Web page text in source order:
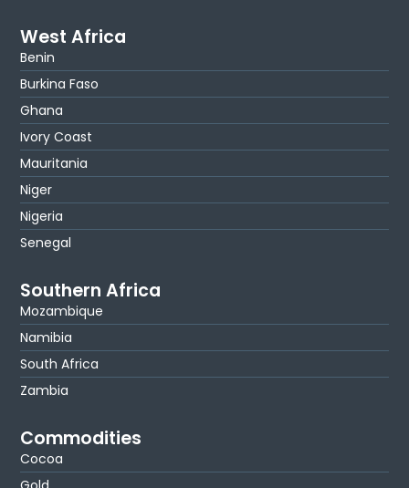
West Africa
Benin
Burkina Faso
Ghana
Ivory Coast
Mauritania
Niger
Nigeria
Senegal
Southern Africa
Mozambique
Namibia
South Africa
Zambia
Commodities
Cocoa